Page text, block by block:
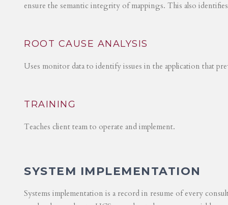
ensure the semantic integrity of mappings. This also
ROOT CAUSE ANALYSIS
Uses monitor data to identify issues in the application that
TRAINING
Teaches client team to operate and implement.
SYSTEM IMPLEMENTATION
Systems implementation is a record in resume of every